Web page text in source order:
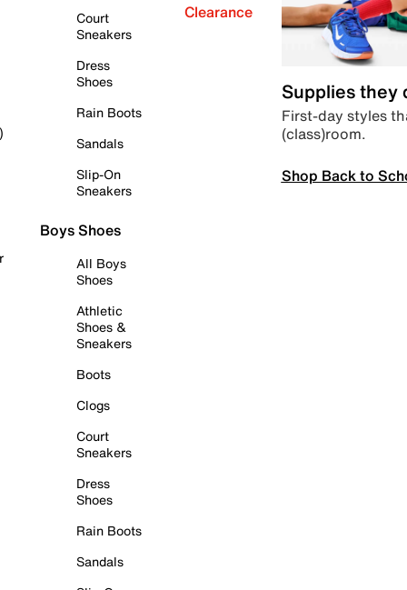
Court
Sneakers
Dress
Shoes
Rain Boots
Sandals
Slip-On
Sneakers
Boys Shoes
All Boys
Shoes
Athletic
Shoes &
Sneakers
Boots
Clogs
Court
Sneakers
Dress
Shoes
Rain Boots
Sandals
Clearance
Supplies they
First-day styles
(class)room.
Shop Back to